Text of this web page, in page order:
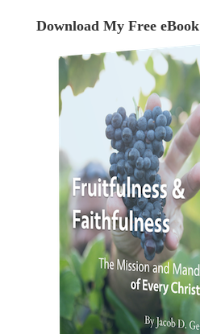
Download My Free eBook